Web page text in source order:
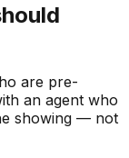
are pre-
an agent who
showing — not